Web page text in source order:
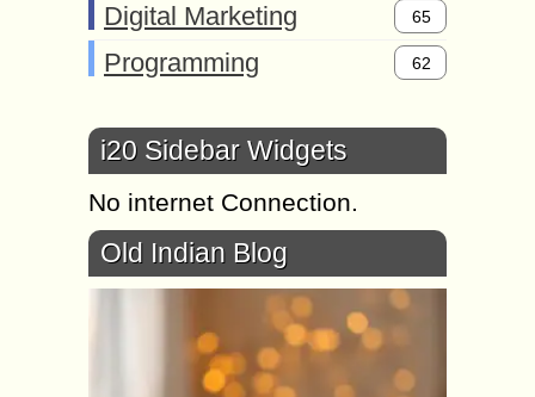
Digital Marketing 65
Programming 62
i20 Sidebar Widgets
No internet Connection.
Old Indian Blog